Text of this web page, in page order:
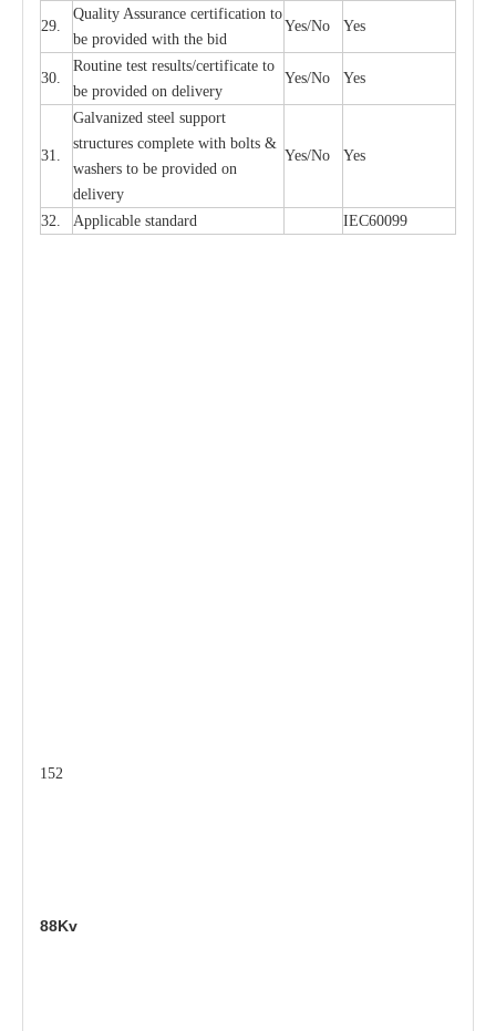
29.
Quality Assurance certification to
be provided with the bid
Yes/No Yes
30.
Routine test results/certificate to
be provided on delivery
Yes/No Yes
31.
Galvanized steel support
structures complete with bolts &
washers to be provided on
delivery
Yes/No Yes
32. Applicable standard IEC60099
152
88Kv